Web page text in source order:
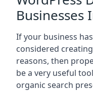
Businesses
If your business
considered
reasons, then
be a very useful
organic search